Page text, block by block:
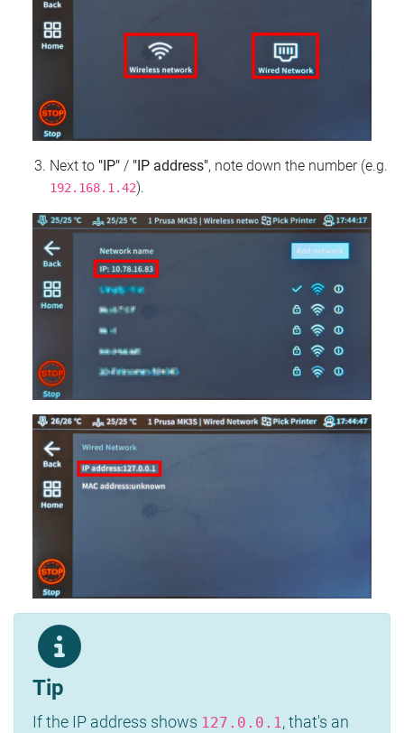
Next to "IP" / "IP address", note down the number (e.g.
192.168.1.42).
Tip
If the IP address shows 127.0.0.1, that's an